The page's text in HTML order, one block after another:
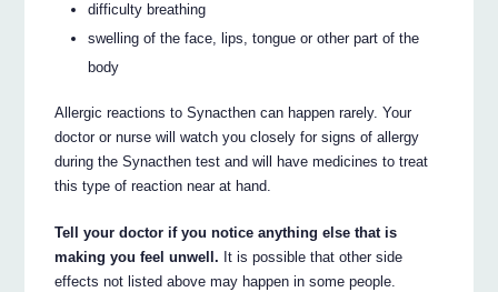
difficulty breathing
swelling of the face, lips, tongue or other part of the
body
Allergic reactions to Synacthen can happen rarely. Your
doctor or nurse will watch you closely for signs of allergy
during the Synacthen test and will have medicines to treat
this type of reaction near at hand.
Tell your doctor if you notice anything else that is
making you feel unwell. It is possible that other side
effects not listed above may happen in some people.